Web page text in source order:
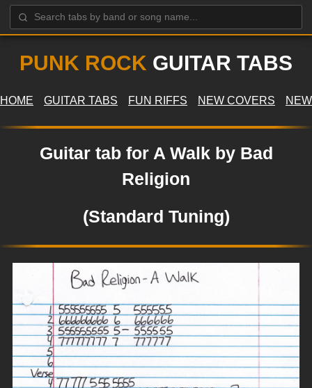
PUNK ROCK GUITAR TABS
HOME GUITAR TABS FUN RIFFS NEW COVERS
Guitar tab for A Walk by Bad
Religion
(Standard Tuning)